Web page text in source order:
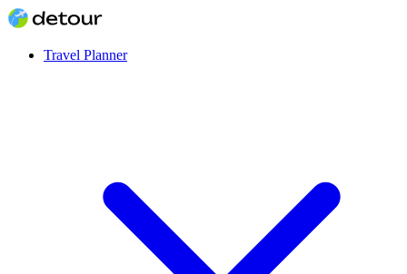
Travel Planner